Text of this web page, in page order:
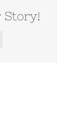
Story!